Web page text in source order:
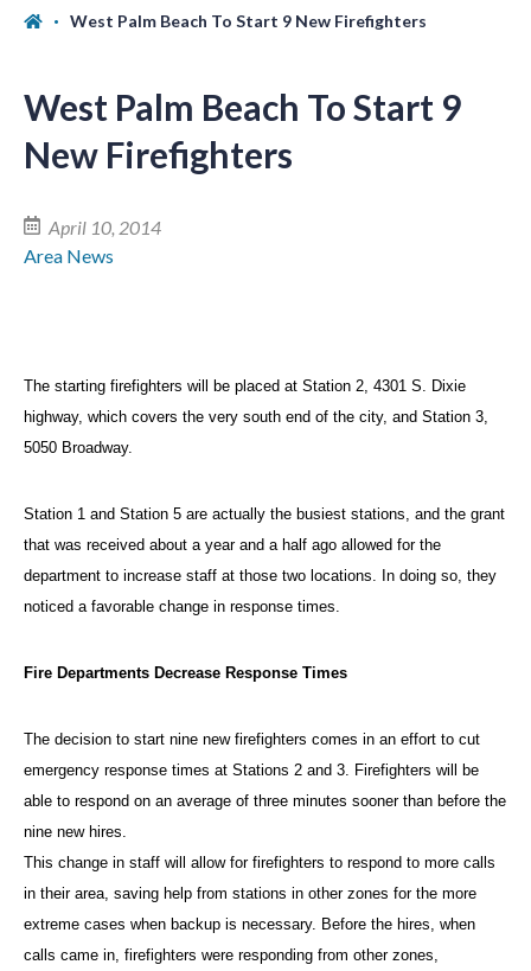
West Palm Beach To Start 9 New Firefighters
West Palm Beach To Start 9
New Firefighters
April 10, 2014
Area News
The starting firefighters will be placed at Station 2, 4301 S. Dixie
highway, which covers the very south end of the city, and Station 3,
5050 Broadway.
Station 1 and Station 5 are actually the busiest stations, and the grant
that was received about a year and a half ago allowed for the
department to increase staff at those two locations. In doing so, they
noticed a favorable change in response times.
Fire Departments Decrease Response Times
The decision to start nine new firefighters comes in an effort to cut
emergency response times at Stations 2 and 3. Firefighters will be
able to respond on an average of three minutes sooner than before the
nine new hires.
This change in staff will allow for firefighters to respond to more calls
in their area, saving help from stations in other zones for the more
extreme cases when backup is necessary. Before the hires, when
calls came in, firefighters were responding from other zones,